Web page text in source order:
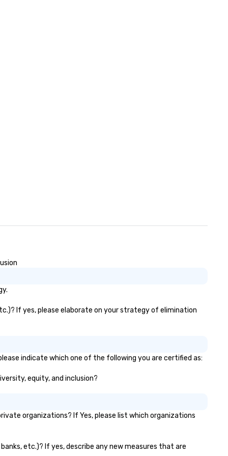
If yes, please elaborate on your strategy of elimination
indicate which one of the following you are certified as:
equity, and inclusion?
organizations? If Yes, please list which organizations
etc.)? If yes, describe any new measures that are